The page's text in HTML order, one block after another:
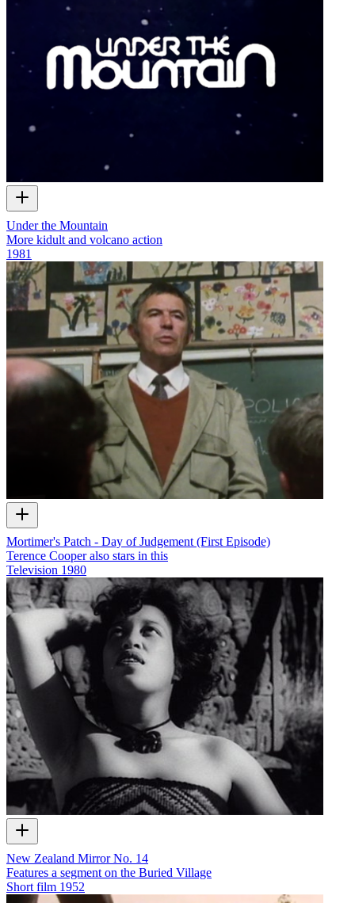
Under the Mountain
More kidult and volcano action
1981
Mortimer's Patch - Day of Judgement (First Episode)
Terence Cooper also stars in this
Television 1980
New Zealand Mirror No. 14
Features a segment on the Buried Village
Short film 1952